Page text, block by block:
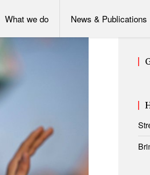
What we do News & Publications